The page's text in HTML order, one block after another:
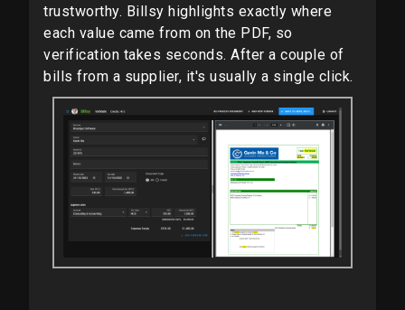
trustworthy. Billsy highlights exactly where
each value came from on the PDF, so
verification takes seconds. After a couple of
bills from a supplier, it's usually a single click.